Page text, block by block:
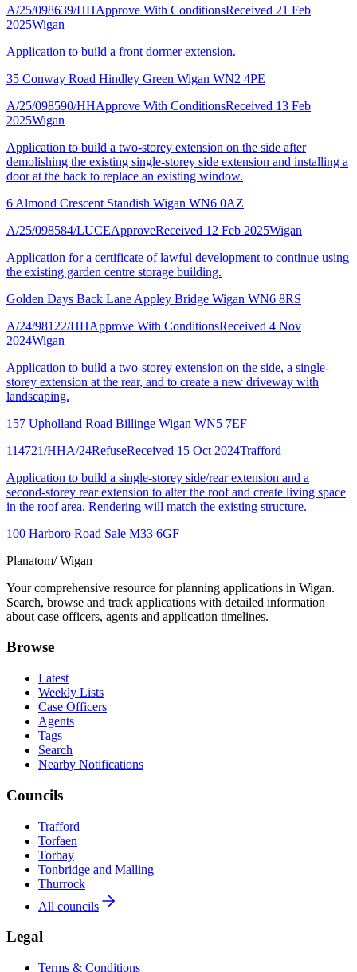
A/25/098639/HHApprove With ConditionsReceived 21 Feb
2025Wigan
Application to build a front dormer extension.
35 Conway Road Hindley Green Wigan WN2 4PE
A/25/098590/HHApprove With ConditionsReceived 13 Feb
2025Wigan
Application to build a two-storey extension on the side after
demolishing the existing single-storey side extension and installing a
door at the back to replace an existing window.
6 Almond Crescent Standish Wigan WN6 0AZ
A/25/098584/LUCEApproveReceived 12 Feb 2025Wigan
Application for a certificate of lawful development to continue using
the existing garden centre storage building.
Golden Days Back Lane Appley Bridge Wigan WN6 8RS
A/24/98122/HHApprove With ConditionsReceived 4 Nov
2024Wigan
Application to build a two-storey extension on the side, a single-
storey extension at the rear, and to create a new driveway with
landscaping.
157 Upholland Road Billinge Wigan WN5 7EF
114721/HHA/24RefuseReceived 15 Oct 2024Trafford
Application to build a single-storey side/rear extension and a
second-storey rear extension to alter the roof and create living space
in the roof area. Rendering will match the existing structure.
100 Harboro Road Sale M33 6GF
Planatom/ Wigan
Your comprehensive resource for planning applications in Wigan.
Search, browse and track applications with detailed information
about case officers, agents and application timelines.
Browse
Latest
Weekly Lists
Case Officers
Agents
Tags
Search
Nearby Notifications
Councils
Trafford
Torfaen
Torbay
Tonbridge and Malling
Thurrock
All councils
Legal
Terms & Conditions